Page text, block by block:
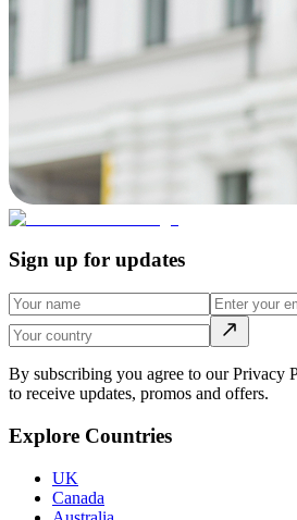
Sign up for updates
By subscribing you agree to our Privacy
to receive updates, promos and offers.
Explore Countries
UK
Canada